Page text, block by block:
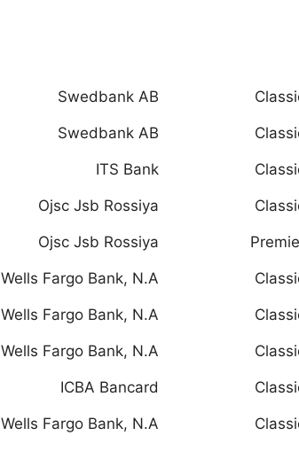
Swedbank AB
Swedbank AB
ITS Bank
Ojsc Jsb Rossiya
Ojsc Jsb Rossiya
Wells Fargo Bank, N.A.
Wells Fargo Bank, N.A.
Wells Fargo Bank, N.A.
ICBA Bancard
Wells Fargo Bank, N.A.